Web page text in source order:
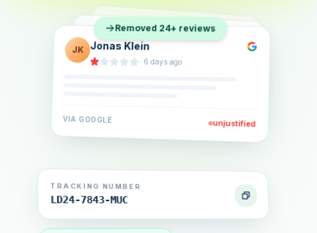
SB Sarah Berger
·5 days ago
EL Eva Lindner
JK Jonas Klein
· 6 days ago
VIA GOOGLE unjustified
Removed 24+ reviews
TRACKING NUMBER
LD24-7843-MUC